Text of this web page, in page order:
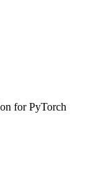
for PyTorch